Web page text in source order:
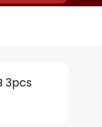
3pcs